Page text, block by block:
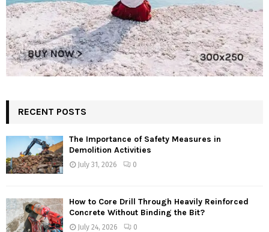
RECENT POSTS
The Importance of Safety Measures in
Demolition Activities
July 31, 2026 0
How to Core Drill Through Heavily Reinforced
Concrete Without Binding the Bit?
July 24, 2026 0